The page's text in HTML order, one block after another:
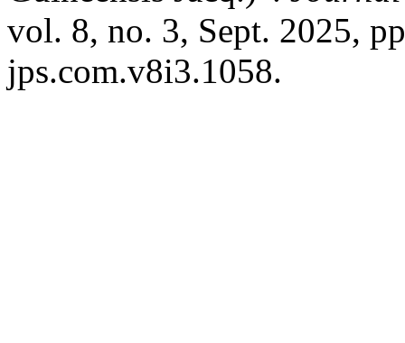
vol. 8, no. 3, Sept. 2025,
jps.com.v8i3.1058.